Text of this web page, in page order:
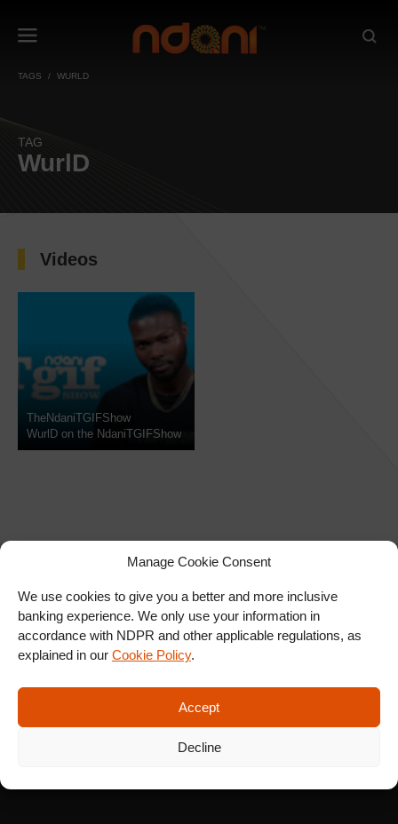
Manage Cookie Consent
We use cookies to give you a better and more inclusive
banking experience. We only use your information in
accordance with NDPR and other applicable regulations, as
explained in our Cookie Policy.
Accept
Decline
TAGS WURLD
TAG
WurlD
Videos
TheNdaniTGIFShow
WurlD on the NdaniTGIFShow
SIGN UP FOR OUR
NEWSLETTER
SUBSCRIBE